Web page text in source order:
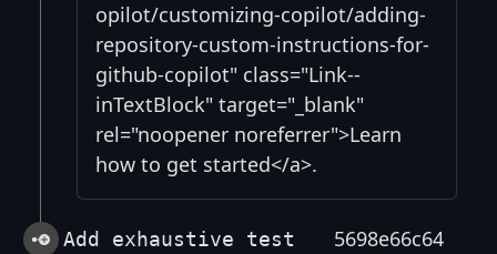
opilot/customizing-copilot/adding-
repository-custom-instructions-for-
github-copilot" class="Link--
inTextBlock" target="_blank"
rel="noopener noreferrer">Learn
how to get started</a>.
Add exhaustive test
5698e66c64